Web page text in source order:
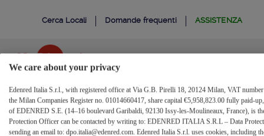
Conferma
Username
Cerca Locali Domande frequenti ASSISTENZA
Portale Beneficiari
Conferma modifica
We care about your privacy
Edenred Italia S.r.l., with registered office at Via G.B. Pirelli 18, 20124 Milan, VAT
the Milan Companies Register no. 01014660417, share capital €5,958,823.00 fully paid-
of EDENRED S.E. (14–16 boulevard Garibaldi, 92130 Issy-les-Moulineaux, France), is
Protection Officer can be contacted by writing to: EDENRED ITALIA S.R.L – Data
sending an email to: dpo.italia@edenred.com. Edenred Italia S.r.l. uses cookies, including